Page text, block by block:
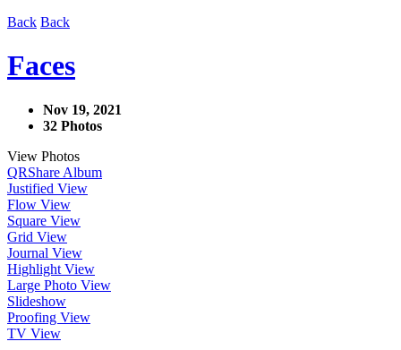
Back Back
Faces
Nov 19, 2021
32 Photos
View Photos
QRShare Album
Justified View
Flow View
Square View
Grid View
Journal View
Highlight View
Large Photo View
Slideshow
Proofing View
TV View